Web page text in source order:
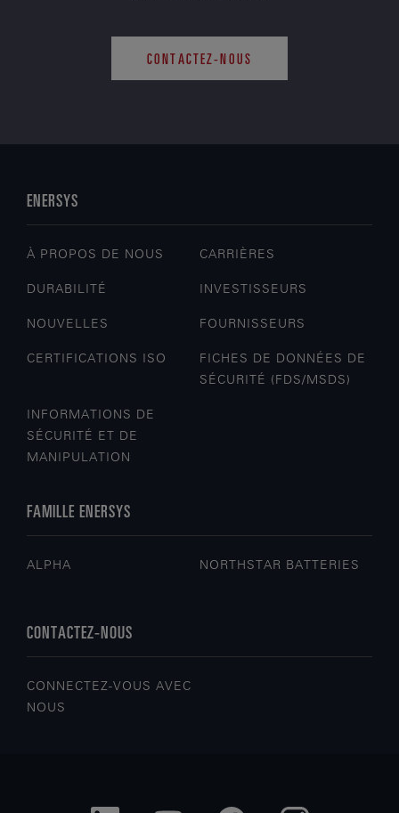
CONTACTEZ-NOUS
ENERSYS
À PROPOS DE NOUS CARRIÈRES
DURABILITÉ INVESTISSEURS
NOUVELLES FOURNISSEURS
CERTIFICATIONS ISO
FICHES DE DONNÉES DE
SÉCURITÉ (FDS/MSDS)
INFORMATIONS DE
SÉCURITÉ ET DE
MANIPULATION
FAMILLE ENERSYS
ALPHA NORTHSTAR BATTERIES
CONTACTEZ-NOUS
CONNECTEZ-VOUS AVEC
NOUS